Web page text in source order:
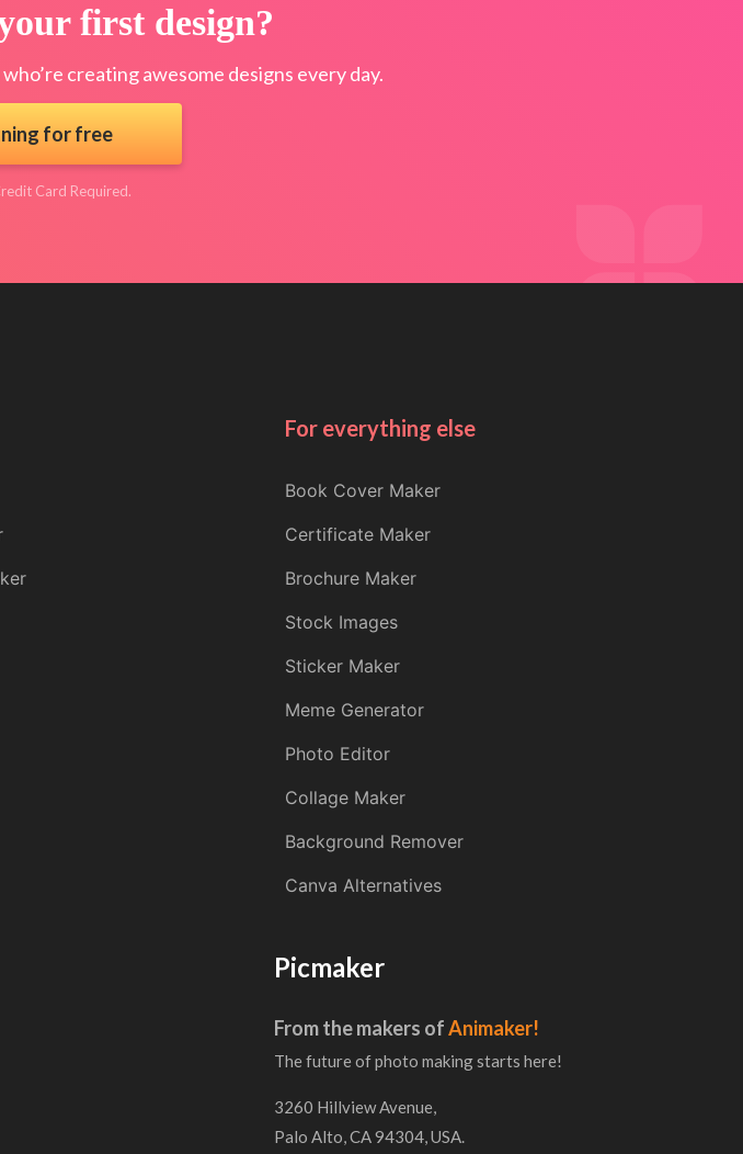
first design?
creating awesome designs every day.
for free
Card Required.
For everything else
Book Cover Maker
Certificate Maker
Brochure Maker
Stock Images
Sticker Maker
Meme Generator
Photo Editor
Collage Maker
Background Remover
Canva Alternatives
Picmaker
From the makers ofAnimaker!
The future of photo making starts here!
3260 Hillview Avenue,
Palo Alto, CA 94304, USA.